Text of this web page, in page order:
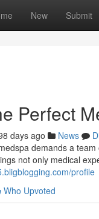
New Submit
Perfect
days ago News
demands a
not only medical
profile
Who Upvoted